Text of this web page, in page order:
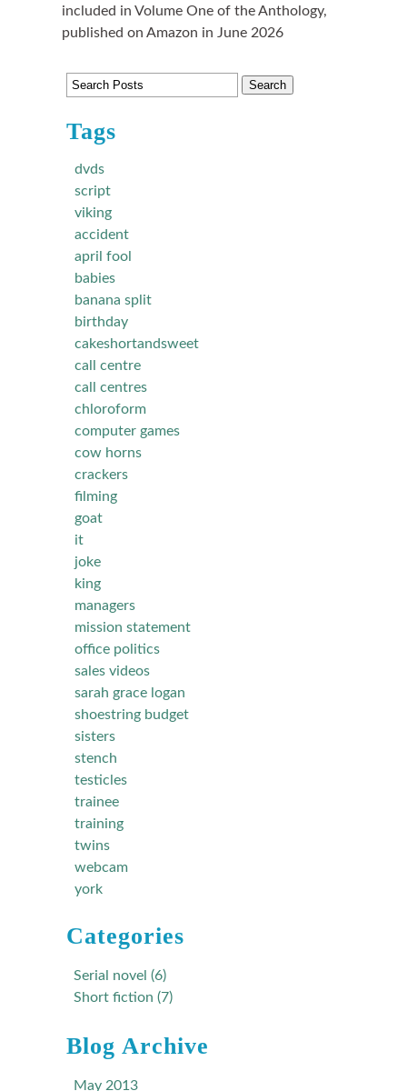
included in Volume One of the Anthology,
published on Amazon in June 2026
Tags
dvds
script
viking
accident
april fool
babies
banana split
birthday
cakeshortandsweet
call centre
call centres
chloroform
computer games
cow horns
crackers
filming
goat
it
joke
king
managers
mission statement
office politics
sales videos
sarah grace logan
shoestring budget
sisters
stench
testicles
trainee
training
twins
webcam
york
Categories
Serial novel (6)
Short fiction (7)
Blog Archive
May 2013